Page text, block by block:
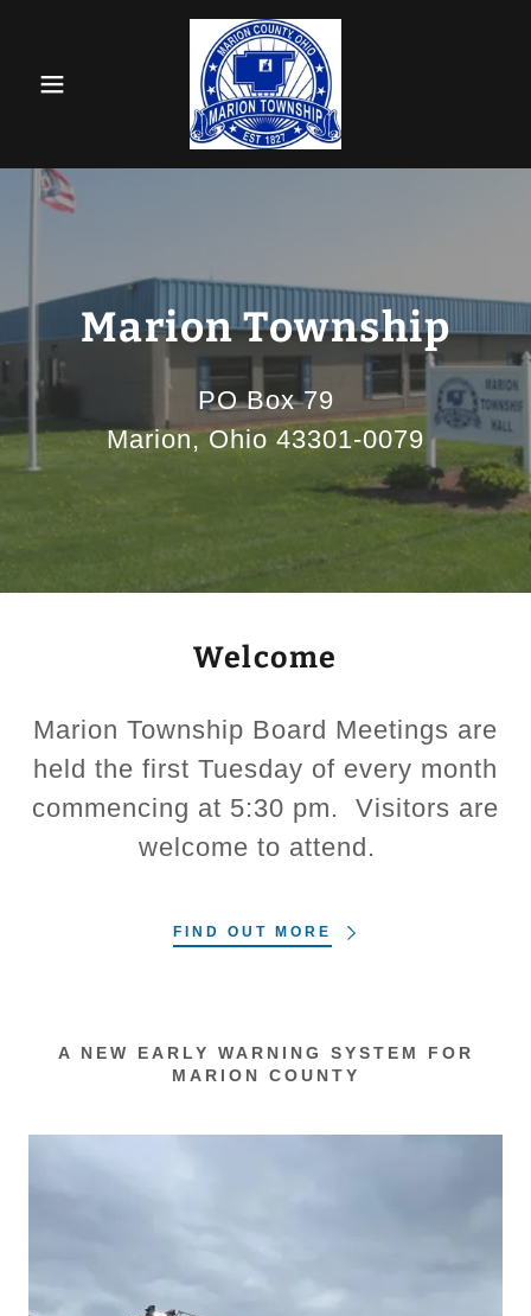
Marion Township
PO Box 79
Marion, Ohio 43301-0079
Welcome
Marion Township Board Meetings are
held the first Tuesday of every month
commencing at 5:30 pm. Visitors are
welcome to attend.
FIND OUT MORE
A NEW EARLY WARNING SYSTEM FOR
MARION COUNTY